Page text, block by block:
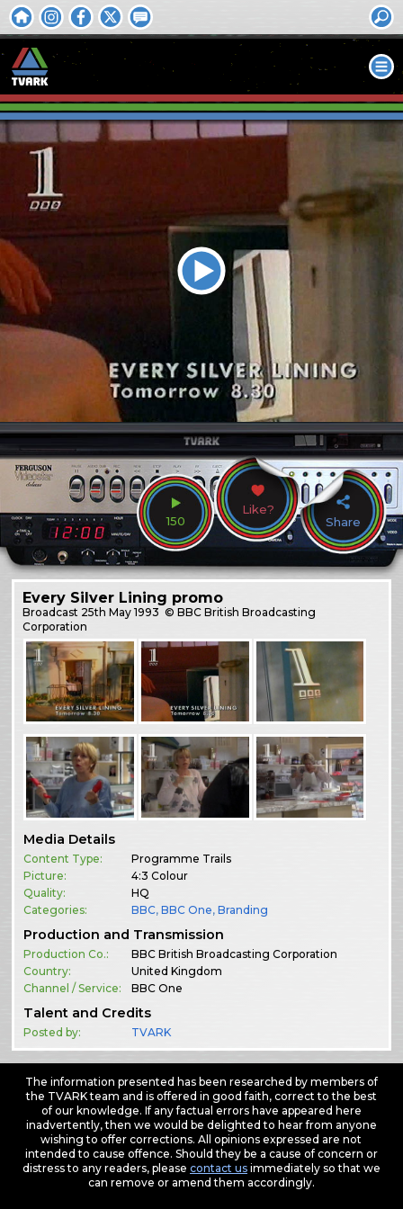
150
Like?
Share
Every Silver Lining promo
Broadcast 25th May 1993 © BBC British Broadcasting
Corporation
Media Details
Content Type:
Programme Trails
Picture:
4:3 Colour
Quality:
HQ
Categories:
BBC,BBC One,Branding
Production and Transmission
Production Co.:
BBC British Broadcasting Corporation
Country:
United Kingdom
Channel / Service:
BBC One
Talent and Credits
Posted by: TVARK
The information presented has been researched by members of
the TVARK team and is offered in good faith, correct to the best
of our knowledge. If any factual errors have appeared here
inadvertently, then we would be delighted to hear from anyone
wishing to offer corrections. All opinions expressed are not
intended to cause offence. Should they be a cause of concern or
distress to any readers, please contact usimmediately so that we
can remove or amend them accordingly.